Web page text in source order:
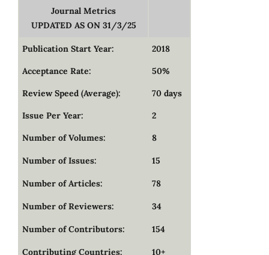
Journal Metrics
UPDATED AS ON 31/3/25
Publication Start Year: 2018
Acceptance Rate: 50%
Review Speed (Average): 70 days
Issue Per Year: 2
Number of Volumes: 8
Number of Issues: 15
Number of Articles: 78
Number of Reviewers: 34
Number of Contributors: 154
Contributing Countries: 10+